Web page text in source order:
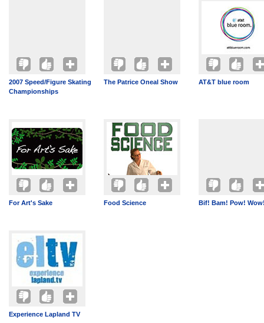
2007 Speed/Figure Skating
Championships
The Patrice Oneal Show AT&T blue room
For Art's Sake Food Science Bif! Bam! Pow!
Experience Lapland TV